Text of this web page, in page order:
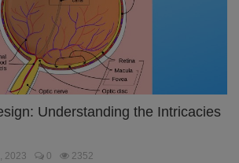
Understanding the Intricacies
2023 0 2352